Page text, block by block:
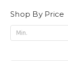
Shop By Price